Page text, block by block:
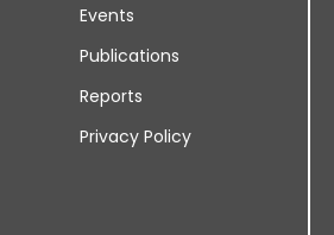
Events
Publications
Reports
Privacy Policy